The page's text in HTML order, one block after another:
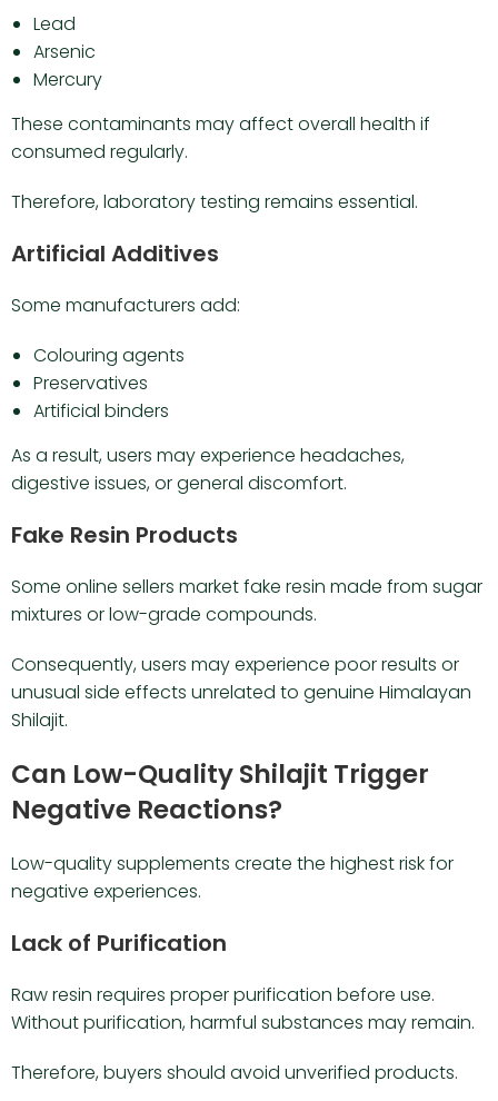
Lead
Arsenic
Mercury
These contaminants may affect overall health if
consumed regularly.
Therefore, laboratory testing remains essential.
Artificial Additives
Some manufacturers add:
Colouring agents
Preservatives
Artificial binders
As a result, users may experience headaches,
digestive issues, or general discomfort.
Fake Resin Products
Some online sellers market fake resin made from sugar
mixtures or low-grade compounds.
Consequently, users may experience poor results or
unusual side effects unrelated to genuine Himalayan
Shilajit.
Can Low-Quality Shilajit Trigger
Negative Reactions?
Low-quality supplements create the highest risk for
negative experiences.
Lack of Purification
Raw resin requires proper purification before use.
Without purification, harmful substances may remain.
Therefore, buyers should avoid unverified products.